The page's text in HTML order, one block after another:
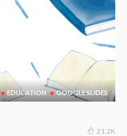
EDUCATION GOOGLE SLIDES
21.2K